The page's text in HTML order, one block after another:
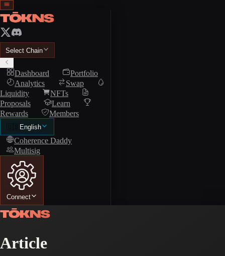
Select Chain
Dashboard
Portfolio
Analytics
Swap
Liquidity
NFTs
Proposals
Learn
Rewards
Members
🇺🇸 English
Coherence Daddy
Multisig
Connect
Article